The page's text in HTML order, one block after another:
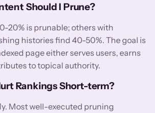
Should I Prune?
20% is prunable; others with
histories find 40-50%. The goal is
page either serves users, earns
to topical authority.
Rankings Short-term?
Most well-executed pruning